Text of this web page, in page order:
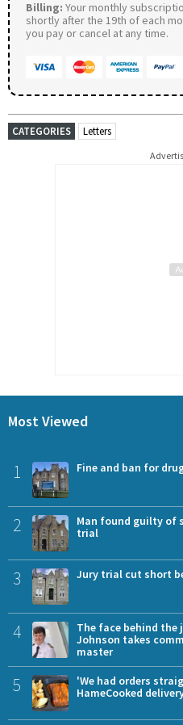
Billing: Your monthly
shortly after the 19th of each
you pay or cancel at any time.
CATEGORIES Letters
Most Viewed
1 Fine and ban for
2
Man found guilty of
trial
3 Jury trial cut short
4
The face behind the
Johnson takes
master
5
'We had orders
HameCooked